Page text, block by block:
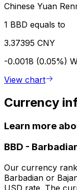
Chinese Yuan
1 BBD equals to
3.37395 CNY
-0.0018 (0.05%)
View chart
Currency
Learn more
BBD -
Our currency
Barbadian or